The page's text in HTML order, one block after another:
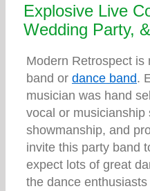
Explosive Live
Wedding Party,
Modern Retrospect is
band or dance band.
musician was hand
vocal or musicianship
showmanship, and
invite this party band
expect lots of great
the dance